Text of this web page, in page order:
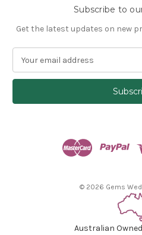
Subscribe to
Get the latest updates on new
a
l
© 2026 Gems
Australian